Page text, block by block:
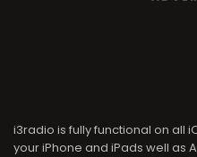
i3radio is fully functional on all
your iPhone and iPads well as